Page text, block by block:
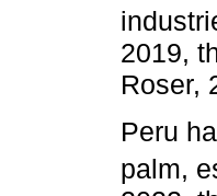
2019,
Roser,
Peru
palm,